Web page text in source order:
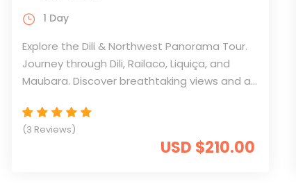
USD $210.00
1 Day
Explore the Dili & Northwest Panorama Tour.
Journey through Dili, Railaco, Liquiça, and
Maubara. Discover breathtaking views and a
(3 Reviews)